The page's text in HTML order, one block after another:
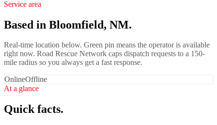
Service area
Based in Bloomfield, NM.
Real-time location below. Green pin means the operator is available
right now. Road Rescue Network caps dispatch requests to a 150-
mile radius so you always get a fast response.
OnlineOffline
At a glance
Quick facts.